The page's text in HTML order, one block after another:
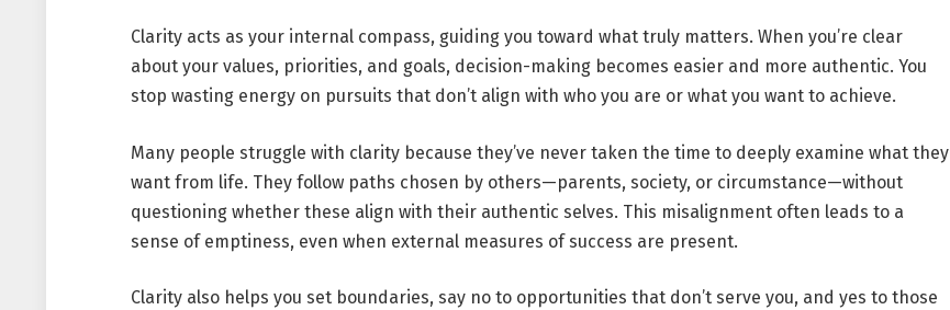
Clarity acts as your internal compass, guiding you toward what truly matters. When you’re clear
about your values, priorities, and goals, decision-making becomes easier and more authentic. You
stop wasting energy on pursuits that don’t align with who you are or what you want to achieve.
Many people struggle with clarity because they’ve never taken the time to deeply examine what they
want from life. They follow paths chosen by others—parents, society, or circumstance—without
questioning whether these align with their authentic selves. This misalignment often leads to a
sense of emptiness, even when external measures of success are present.
Clarity also helps you set boundaries, say no to opportunities that don’t serve you, and yes to those